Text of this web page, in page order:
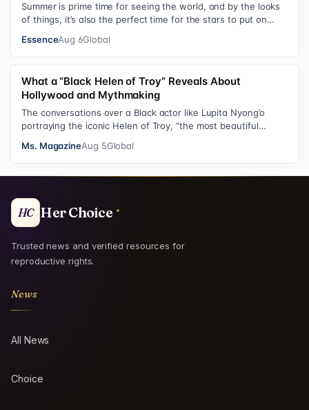
Summer is prime time for seeing the world, and by the looks
of things, it’s also the perfect time for the stars to put on
EssenceAug 6Global
What a “Black Helen of Troy” Reveals About
Hollywood and Mythmaking
The conversations over a Black actor like Lupita Nyong’o
portraying the iconic Helen of Troy, “the most beautiful
Ms. MagazineAug 5Global
HC Her Choice
Trusted news and verified resources for
reproductive rights.
News
All News
Choice